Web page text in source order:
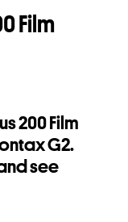
Film
200 Film
G2.
see